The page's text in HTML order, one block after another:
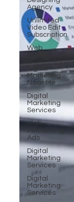
Agency
Unlimited
Video Edit
Subscription
Web
Digital
Marketing
Near Me
Digital
Marketing
Services
High-
Performing
Ads
Digital
Marketing
Services
Digital
Marketing
Services